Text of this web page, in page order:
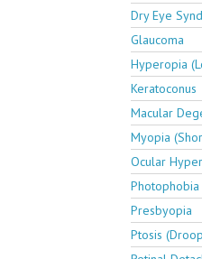
Dry Eye
Glaucoma
Hyperopia
Keratoconus
Macular
Myopia
Ocular
Presbyopia
Ptosis